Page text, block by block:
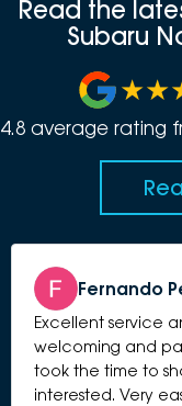
Read the
Subaru
4.8 average rating
Fernando
Excellent service
welcoming and
took the time to
interested. Very